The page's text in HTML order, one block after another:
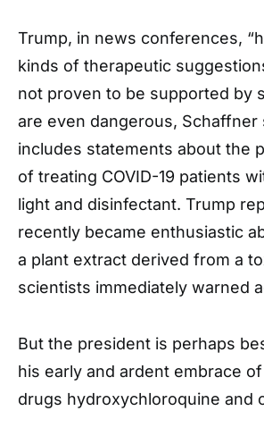
Trump, in news conferences,
kinds of therapeutic
not proven to be supported by
are even dangerous, Schaffner
includes statements about the
of treating COVID-19 patients
light and disinfectant. Trump
recently became enthusiastic
a plant extract derived from a
scientists immediately warned
But the president is perhaps
his early and ardent embrace
drugs hydroxychloroquine and